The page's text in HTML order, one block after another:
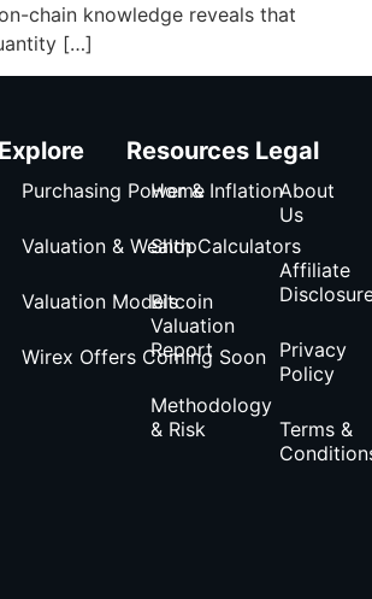
chain knowledge reveals that
[…]
Explore
Purchasing Power & Inflation
Valuation & Wealth Calculators
Valuation Models
Wirex Offers Coming Soon
Resources
Home
Shop
Bitcoin
Valuation
Report
Methodology
& Risk
Legal
About
Us
Affiliate
Privacy
Policy
Terms &